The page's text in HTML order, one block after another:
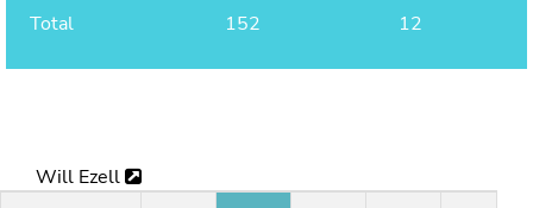
Total
152 12
Will Ezell